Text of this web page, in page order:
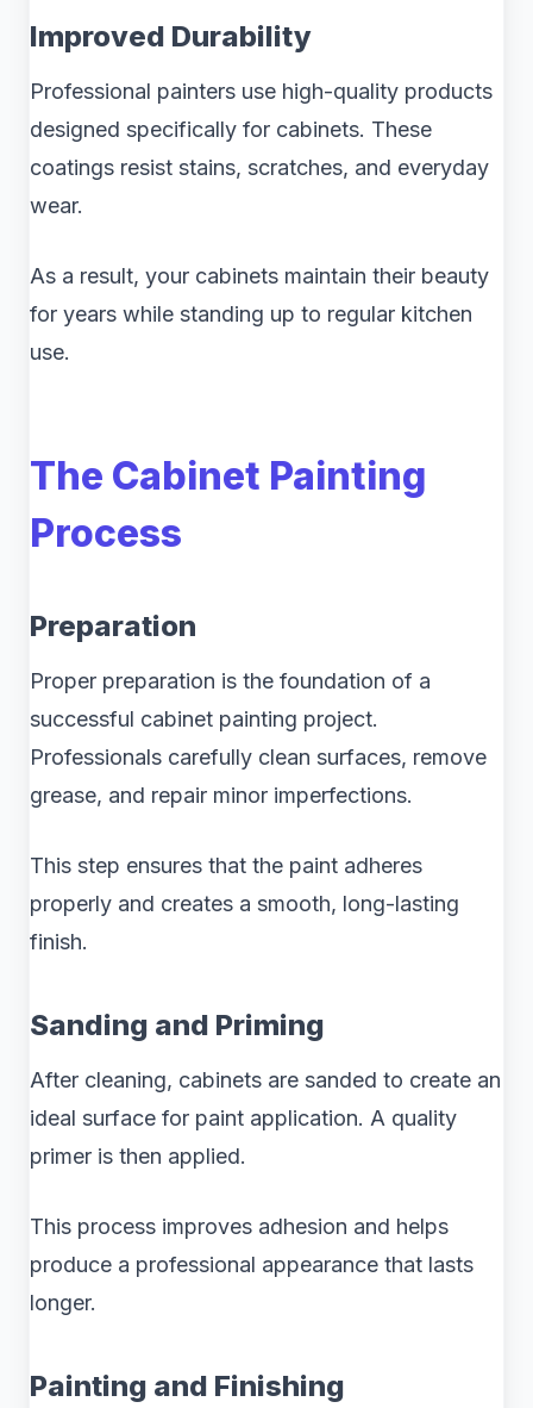
Improved Durability
Professional painters use high-quality products
designed specifically for cabinets. These
coatings resist stains, scratches, and everyday
wear.
As a result, your cabinets maintain their beauty
for years while standing up to regular kitchen
use.
The Cabinet Painting
Process
Preparation
Proper preparation is the foundation of a
successful cabinet painting project.
Professionals carefully clean surfaces, remove
grease, and repair minor imperfections.
This step ensures that the paint adheres
properly and creates a smooth, long-lasting
finish.
Sanding and Priming
After cleaning, cabinets are sanded to create an
ideal surface for paint application. A quality
primer is then applied.
This process improves adhesion and helps
produce a professional appearance that lasts
longer.
Painting and Finishing